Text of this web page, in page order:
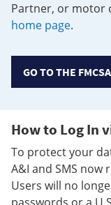
Partner, or motor
home page.
GO TO THE
How to Log In
To protect your
A&I and SMS
Users will no